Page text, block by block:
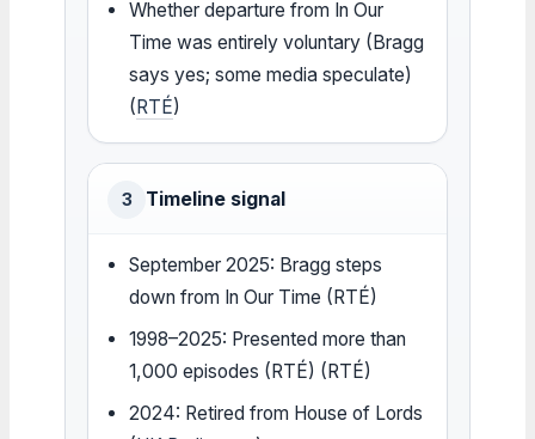
Whether departure from In Our
Time was entirely voluntary (Bragg
says yes; some media speculate)
(RTÉ)
3 Timeline signal
September 2025: Bragg steps
down from In Our Time (RTÉ)
1998–2025: Presented more than
1,000 episodes (RTÉ) (RTÉ)
2024: Retired from House of Lords